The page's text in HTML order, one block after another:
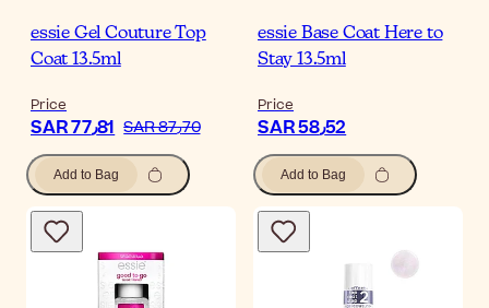
essie Gel Couture Top
Coat 13.5ml
Price
SAR 77٫81 SAR 87٫70
Add to Bag
essie Base Coat Here to
Stay 13.5ml
Price
SAR 58٫52
Add to Bag